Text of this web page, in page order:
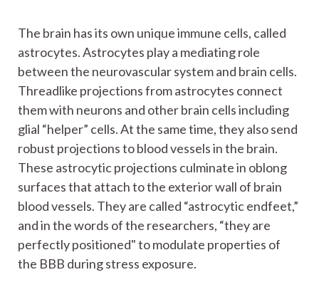
The brain has its own unique immune cells, called
astrocytes. Astrocytes play a mediating role
between the neurovascular system and brain cells.
Threadlike projections from astrocytes connect
them with neurons and other brain cells including
glial “helper” cells. At the same time, they also send
robust projections to blood vessels in the brain.
These astrocytic projections culminate in oblong
surfaces that attach to the exterior wall of brain
blood vessels. They are called “astrocytic endfeet,”
and in the words of the researchers, “they are
perfectly positioned" to modulate properties of
the BBB during stress exposure.